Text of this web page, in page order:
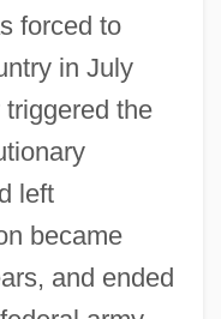
forced to
in July
the
left
became
and ended